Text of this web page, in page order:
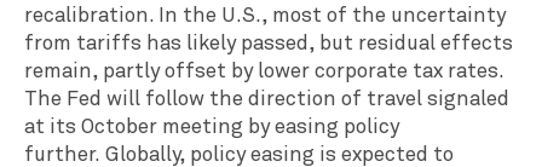
recalibration. In the U.S., most of the uncertainty
from tariffs has likely passed, but residual effects
remain, partly offset by lower corporate tax rates.
The Fed will follow the direction of travel signaled
at its October meeting by easing policy
further. Globally, policy easing is expected to